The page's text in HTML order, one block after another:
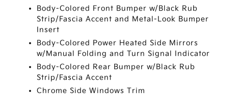
Body-Colored Front Bumper w/Black Rub
Strip/Fascia Accent and Metal-Look Bumper
Insert
Body-Colored Power Heated Side Mirrors
w/Manual Folding and Turn Signal Indicator
Body-Colored Rear Bumper w/Black Rub
Strip/Fascia Accent
Chrome Side Windows Trim